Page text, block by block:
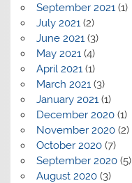
September 2021(1)
July 2021(2)
June 2021(3)
May 2021(4)
April 2021(1)
March 2021(3)
January 2021(1)
December 2020(1)
November 2020(2)
October 2020(7)
September 2020(5)
August 2020(3)